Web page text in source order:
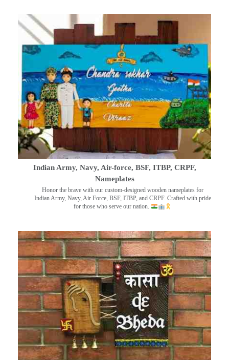
Indian Army, Navy, Air-force, BSF, ITBP, CRPF,
Nameplates
Honor the brave with our custom-designed wooden nameplates for
Indian Army, Navy, Air Force, BSF, ITBP, and CRPF. Crafted with pride
for those who serve our nation.